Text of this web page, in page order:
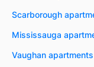
Scarborough
Mississauga
Vaughan